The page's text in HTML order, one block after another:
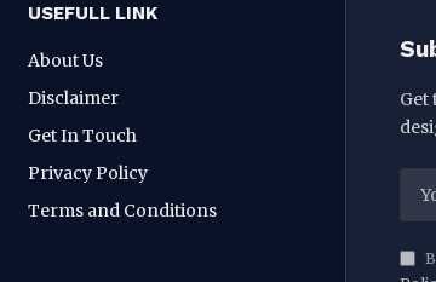
USEFULL LINK
About Us
Disclaimer
Get In Touch
Privacy Policy
Terms and Conditions
Get